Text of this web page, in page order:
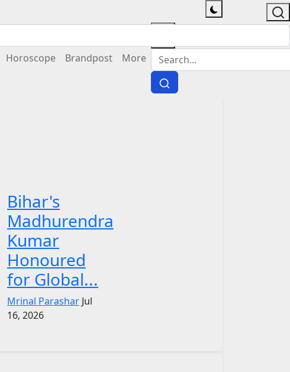
Horoscope Brandpost More
Bihar's
Madhurendra
Kumar
Honoured
for Global...
Mrinal Parashar Jul
16, 2026